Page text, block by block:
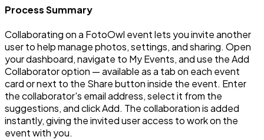
Process Summary
Collaborating on a FotoOwl event lets you invite another
user to help manage photos, settings, and sharing. Open
your dashboard, navigate to My Events, and use the Add
Collaborator option — available as a tab on each event
card or next to the Share button inside the event. Enter
the collaborator's email address, select it from the
suggestions, and click Add. The collaboration is added
instantly, giving the invited user access to work on the
event with you.